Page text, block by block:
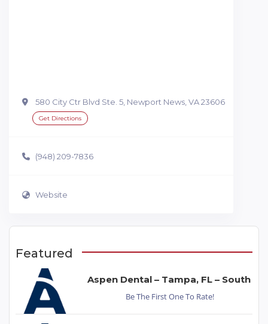
580 City Ctr Blvd Ste. 5, Newport News, VA 23606
Get Directions
(948) 209-7836
Website
Featured
Aspen Dental – Tampa, FL – South
Be The First One To Rate!